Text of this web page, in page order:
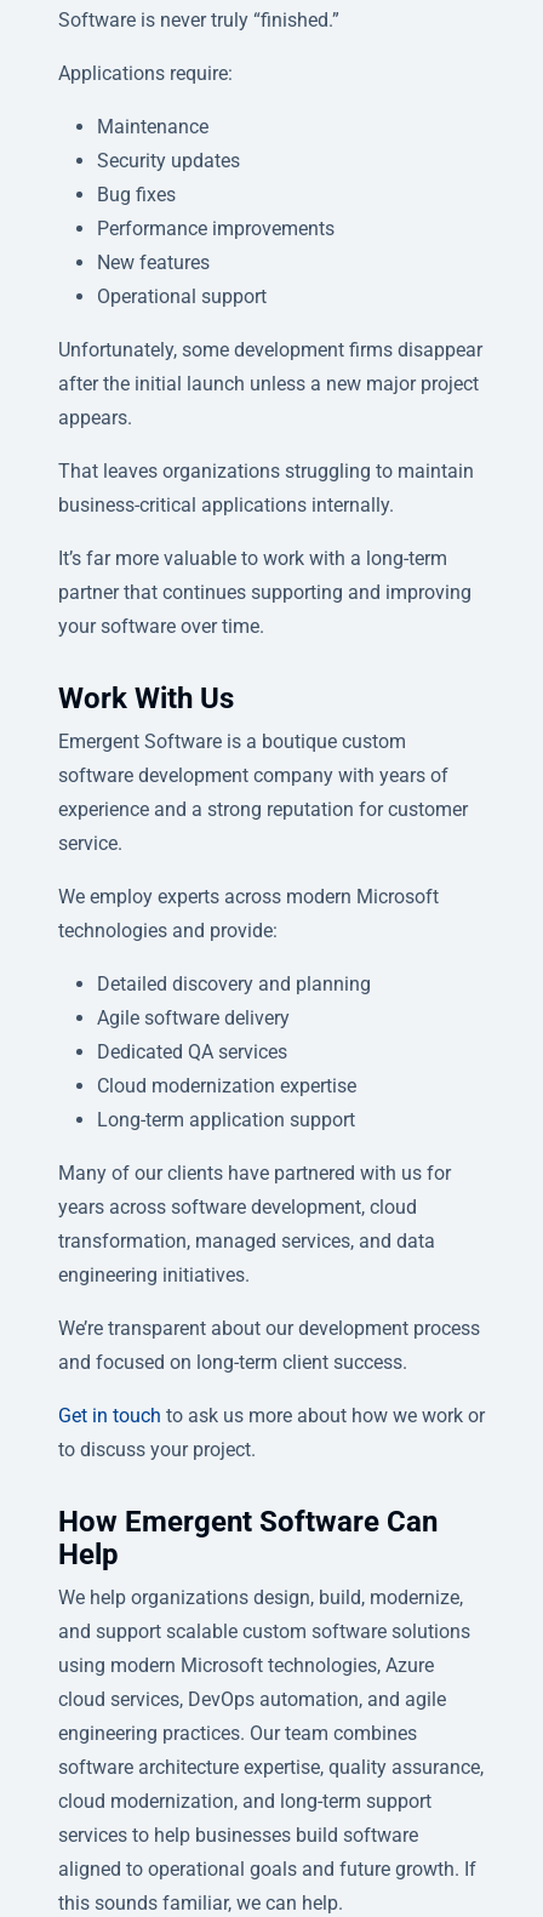
Software is never truly “finished.”
Applications require:
Maintenance
Security updates
Bug fixes
Performance improvements
New features
Operational support
Unfortunately, some development firms disappear
after the initial launch unless a new major project
appears.
That leaves organizations struggling to maintain
business-critical applications internally.
It’s far more valuable to work with a long-term
partner that continues supporting and improving
your software over time.
Work With Us
Emergent Software is a boutique custom
software development company with years of
experience and a strong reputation for customer
service.
We employ experts across modern Microsoft
technologies and provide:
Detailed discovery and planning
Agile software delivery
Dedicated QA services
Cloud modernization expertise
Long-term application support
Many of our clients have partnered with us for
years across software development, cloud
transformation, managed services, and data
engineering initiatives.
We’re transparent about our development process
and focused on long-term client success.
Get in touch to ask us more about how we work or
to discuss your project.
How Emergent Software Can
Help
We help organizations design, build, modernize,
and support scalable custom software solutions
using modern Microsoft technologies, Azure
cloud services, DevOps automation, and agile
engineering practices. Our team combines
software architecture expertise, quality assurance,
cloud modernization, and long-term support
services to help businesses build software
aligned to operational goals and future growth. If
this sounds familiar, we can help.